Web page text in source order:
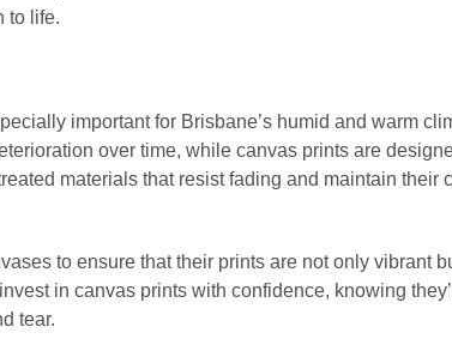
to life.
important for Brisbane’s humid and warm
over time, while canvas prints are
materials that resist fading and maintain their
to ensure that their prints are not only vibrant
in canvas prints with confidence, knowing
tear.